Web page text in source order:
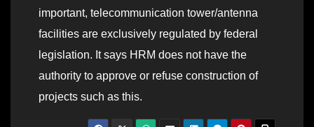
important, telecommunication tower/antenna
facilities are exclusively regulated by federal
legislation. It says HRM does not have the
authority to approve or refuse construction of
projects such as this.